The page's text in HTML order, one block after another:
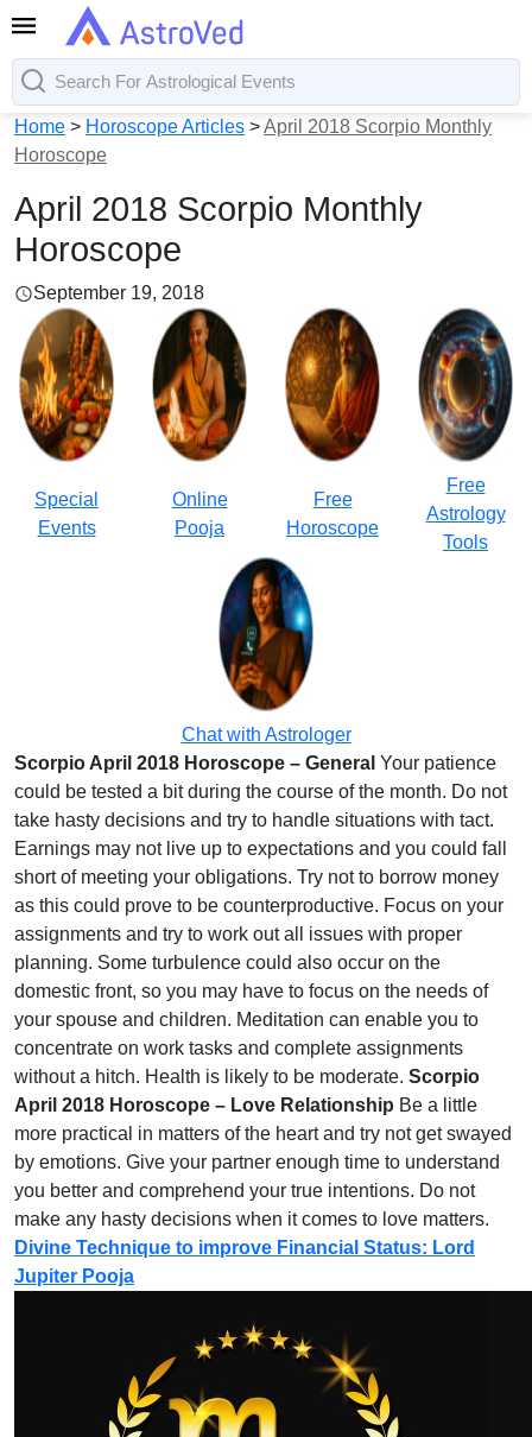
Home > Horoscope Articles >April 2018 Scorpio Monthly
Horoscope
April 2018 Scorpio Monthly
Horoscope
September 19, 2018
Special
Events
Online
Pooja
Free
Horoscope
Free
Astrology
Tools
Chat with Astrologer
Scorpio April 2018 Horoscope – General Your patience
could be tested a bit during the course of the month. Do not
take hasty decisions and try to handle situations with tact.
Earnings may not live up to expectations and you could fall
short of meeting your obligations. Try not to borrow money
as this could prove to be counterproductive. Focus on your
assignments and try to work out all issues with proper
planning. Some turbulence could also occur on the
domestic front, so you may have to focus on the needs of
your spouse and children. Meditation can enable you to
concentrate on work tasks and complete assignments
without a hitch. Health is likely to be moderate. Scorpio
April 2018 Horoscope – Love Relationship Be a little
more practical in matters of the heart and try not get swayed
by emotions. Give your partner enough time to understand
you better and comprehend your true intentions. Do not
make any hasty decisions when it comes to love matters.
Divine Technique to improve Financial Status: Lord
Jupiter Pooja